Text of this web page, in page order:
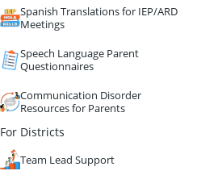
Spanish Translations for IEP/ARD
Meetings
Speech Language Parent
Questionnaires
Communication Disorder
Resources for Parents
For Districts
Team Lead Support